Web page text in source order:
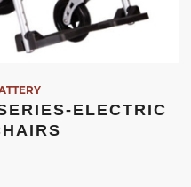
ELECTRIC